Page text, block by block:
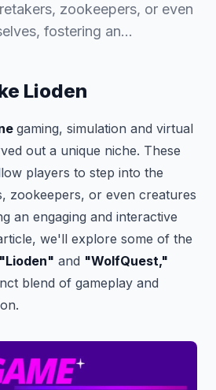
zookeepers, or even
fostering an…
Lioden
gaming, simulation and virtual
out a unique niche. These
players to step into the
zookeepers, or even creatures
an engaging and interactive
we'll explore some of the
"Lioden" and "WolfQuest,"
blend of gameplay and